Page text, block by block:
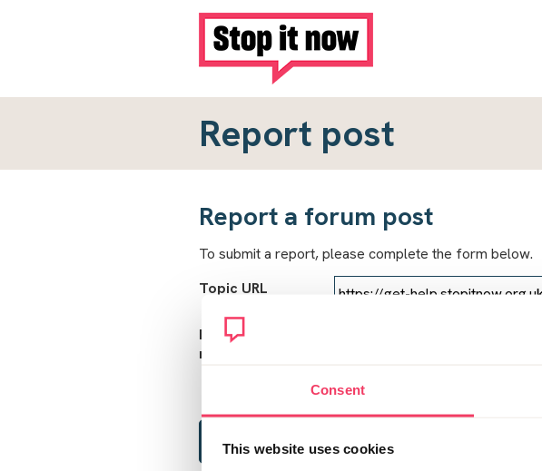
Consent
This website uses cookies
Report post
Report a forum post
To submit a report, please complete the form below.
Topic URL
Reason for
report